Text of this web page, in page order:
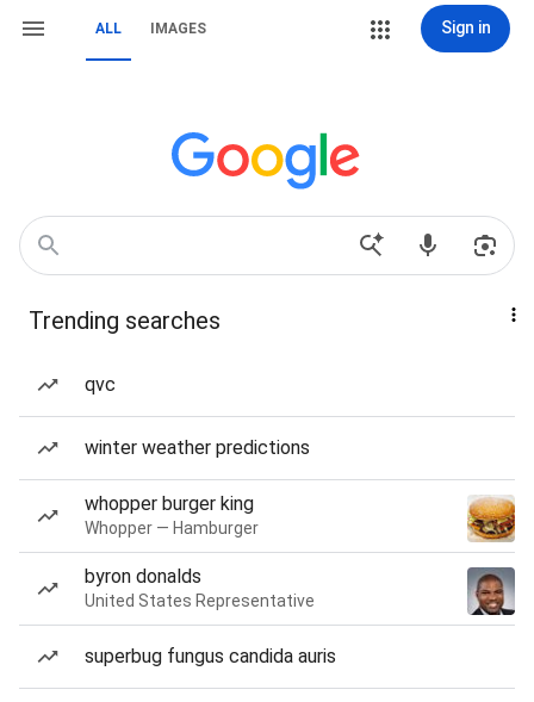
ALL IMAGES Sign in
Trending searches
qvc
winter weather predictions
whopper burger king
Whopper — Hamburger
byron donalds
United States Representative
superbug fungus candida auris